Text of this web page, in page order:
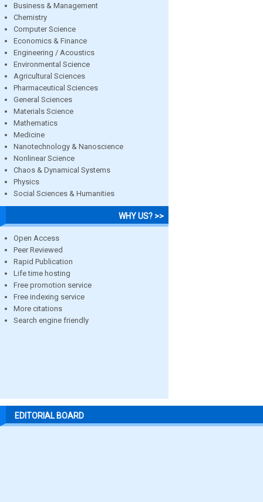
Business & Management
Chemistry
Computer Science
Economics & Finance
Engineering / Acoustics
Environmental Science
Agricultural Sciences
Pharmaceutical Sciences
General Sciences
Materials Science
Mathematics
Medicine
Nanotechnology & Nanoscience
Nonlinear Science
Chaos & Dynamical Systems
Physics
Social Sciences & Humanities
WHY US? >>
Open Access
Peer Reviewed
Rapid Publication
Life time hosting
Free promotion service
Free indexing service
More citations
Search engine friendly
EDITORIAL BOARD